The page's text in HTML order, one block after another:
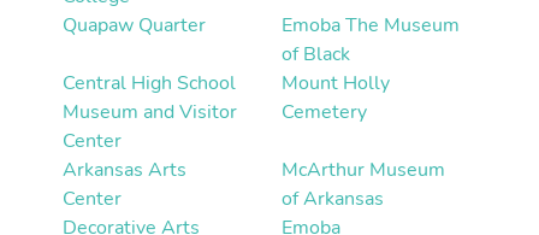
Quapaw Quarter
Emoba The Museum
of Black
Central High School
Museum and Visitor
Center
Mount Holly
Cemetery
Arkansas Arts
Center
McArthur Museum
of Arkansas
Decorative Arts
Emoba